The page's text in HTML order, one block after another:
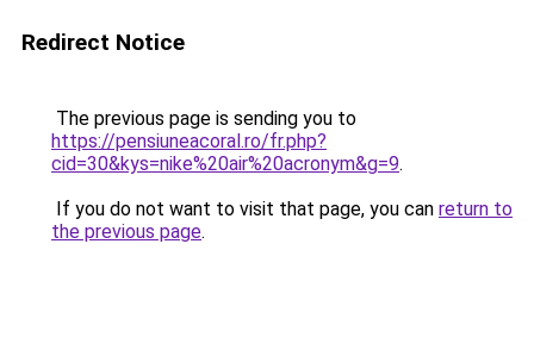
Redirect Notice
The previous page is sending you to
https://pensiuneacoral.ro/fr.php?
cid=30&kys=nike%20air%20acronym&g=9.
If you do not want to visit that page, you can return to
the previous page.